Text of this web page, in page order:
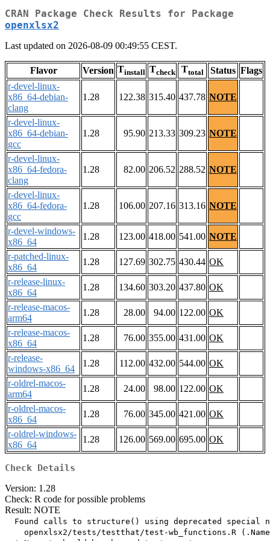
CRAN Package Check Results for Package
openxlsx2
Last updated on 2026-08-09 00:49:55 CEST.
Flavor Version Tinstall Tcheck Ttotal Status Flags
r-devel-linux-
x86_64-debian-
clang
1.28 122.38 315.40 437.78 NOTE
r-devel-linux-
x86_64-debian-
gcc
1.28 95.90 213.33 309.23 NOTE
r-devel-linux-
x86_64-fedora-
clang
1.28 82.00 206.52 288.52 NOTE
r-devel-linux-
x86_64-fedora-
gcc
1.28 106.00 207.16 313.16 NOTE
r-devel-windows-
x86_64
1.28 123.00 418.00 541.00 NOTE
r-patched-linux-
x86_64
1.28 127.69 302.75 430.44 OK
r-release-linux-
x86_64
1.28 134.60 303.20 437.80 OK
r-release-macos-
arm64
1.28 28.00 94.00 122.00 OK
r-release-macos-
x86_64
1.28 76.00 355.00 431.00 OK
r-release-
windows-x86_64
1.28 112.00 432.00 544.00 OK
r-oldrel-macos-
arm64
1.28 24.00 98.00 122.00 OK
r-oldrel-macos-
x86_64
1.28 76.00 345.00 421.00 OK
r-oldrel-windows-
x86_64
1.28 126.00 569.00 695.00 OK
Check Details
Version: 1.28
Check: R code for possible problems
Result: NOTE
Found calls to structure() using deprecated special
openxlsx2/tests/testthat/test-wb_functions.R